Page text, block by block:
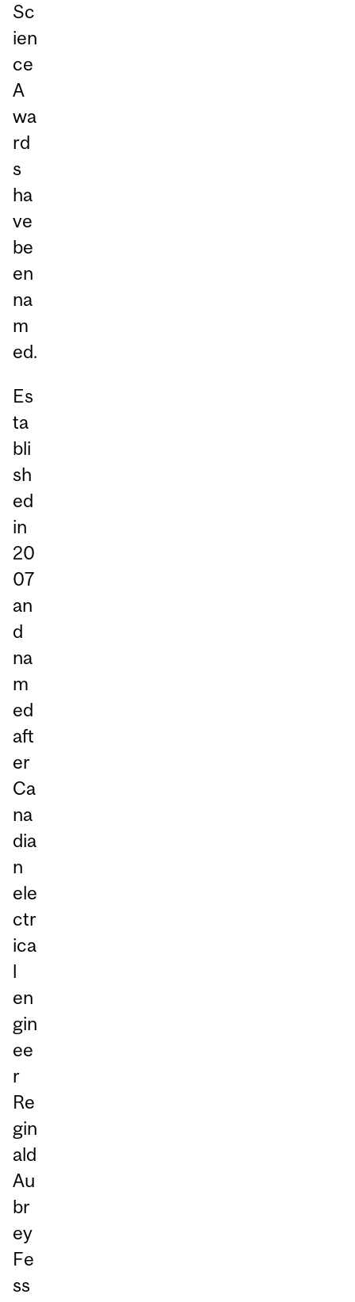
Sc
ien
ce
A
wa
rd
s
ha
ve
be
en
na
m
ed.
Es
ta
bli
sh
ed
in
20
07
an
d
na
m
ed
aft
er
Ca
na
dia
n
ele
ctr
ica
l
en
gin
ee
r
Re
gin
ald
Au
br
ey
Fe
ss